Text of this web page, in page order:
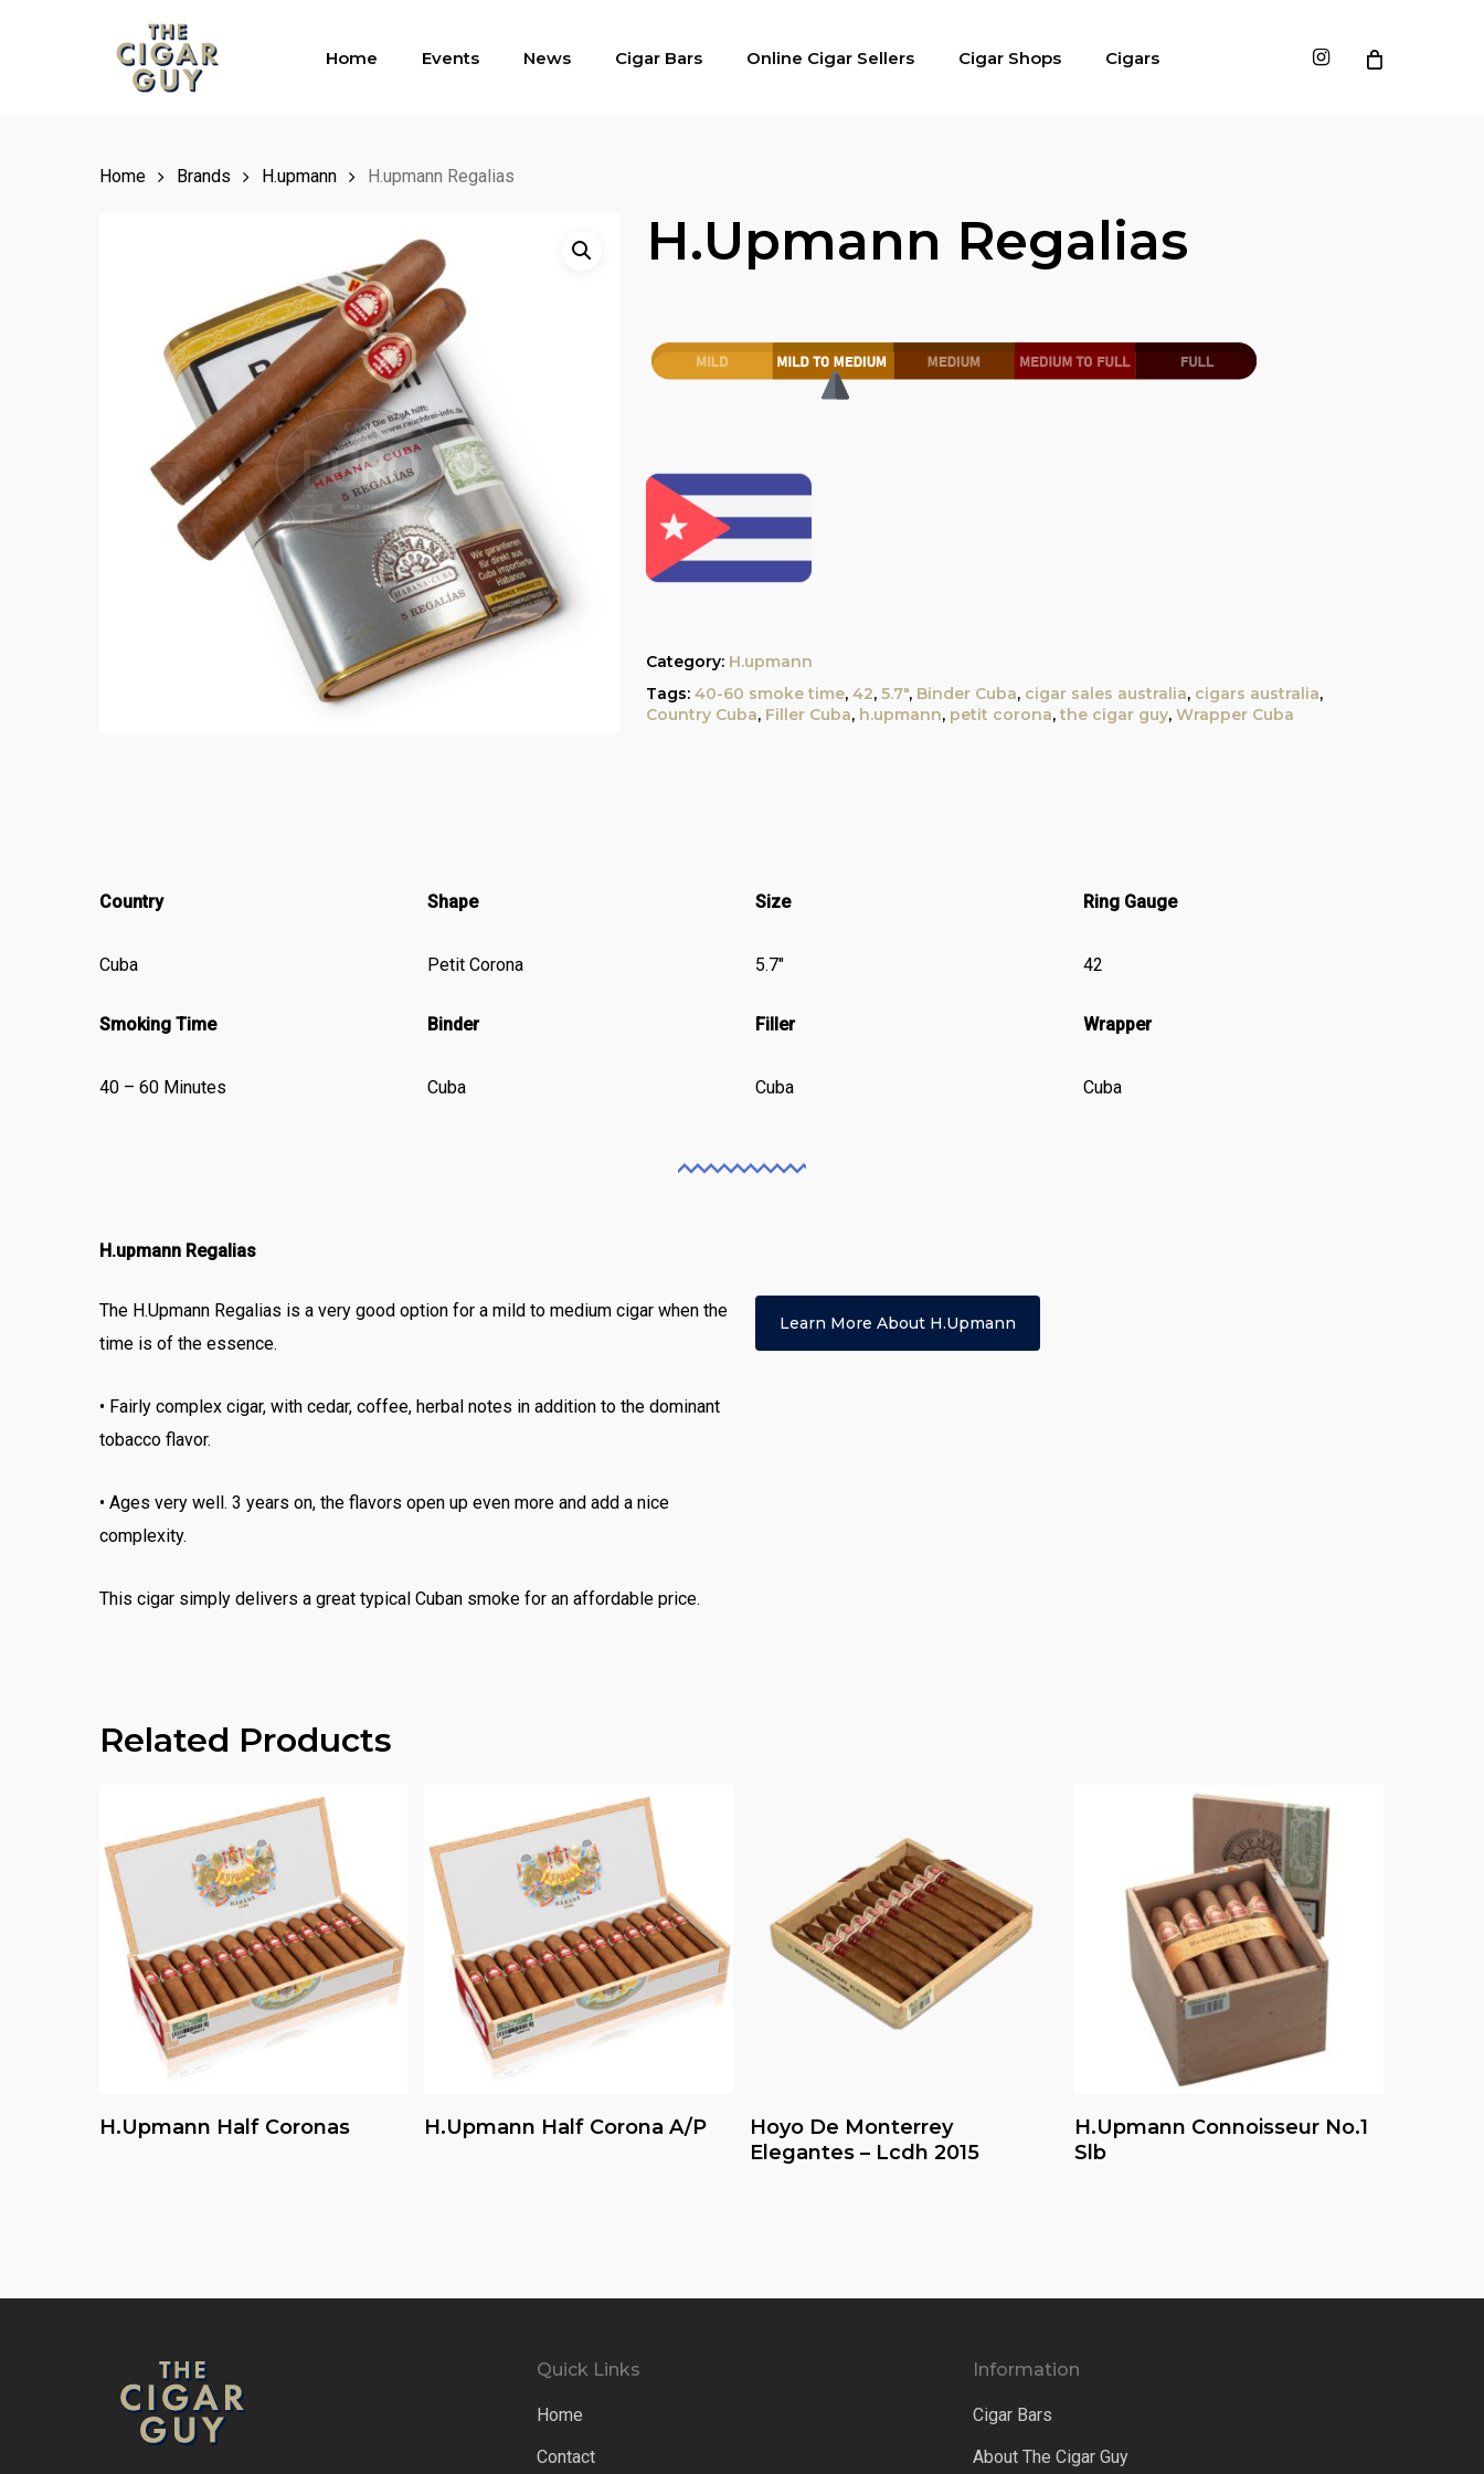
Home Events News Cigar Bars Online Cigar Sellers Cigar Shops Cigars instagram
Home Brands H.upmann H.upmann Regalias
H.upmann Regalias
Category: H.upmann
Tags: 40-60 smoke time, 42, 5.7", Binder Cuba, cigar sales australia, cigars australia,
Country Cuba, Filler Cuba, h.upmann, petit corona,the cigar guy, Wrapper Cuba
Country
Cuba
Shape
Petit Corona
Size
5.7″
Ring Gauge
42
Smoking Time
40 – 60 Minutes
Binder
Cuba
Filler
Cuba
Wrapper
Cuba
H.upmann Regalias
The H.Upmann Regalias is a very good option for a mild to medium cigar when the
time is of the essence.
• Fairly complex cigar, with cedar, coffee, herbal notes in addition to the dominant
tobacco flavor.
• Ages very well. 3 years on, the flavors open up even more and add a nice
complexity.
This cigar simply delivers a great typical Cuban smoke for an affordable price.
Learn More About H.upmann
Related Products
Read More
H.upmann Half Coronas Read More
H.upmann Half Corona A/P Read More
Hoyo De Monterrey
Elegantes – Lcdh 2015
Read More
H.upmann Connoisseur No.1
Slb
Quick Links
Home
Contact
Information
Cigar Bars
About The Cigar Guy